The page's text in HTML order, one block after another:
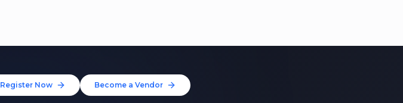
Register Now Become a Vendor